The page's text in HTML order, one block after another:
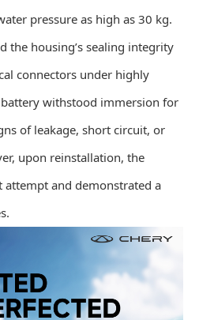
pressure as high as 30 kg.
the housing’s sealing integrity
connectors under highly
withstood immersion for
of leakage, short circuit, or
upon reinstallation, the
and demonstrated a